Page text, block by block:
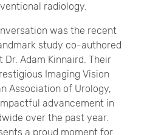
radiology.
was the recent
study co-authored
Dr. Adam Kinnaird. Their
Imaging Vision
Association of Urology,
advancement in
over the past year.
a proud moment for